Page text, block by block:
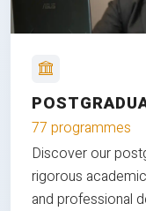
77 programmes
Discover our
rigorous
and professional